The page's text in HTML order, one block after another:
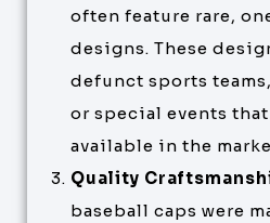
often feature rare,
designs. These
defunct sports
or special events
available in the
Quality
baseball caps were